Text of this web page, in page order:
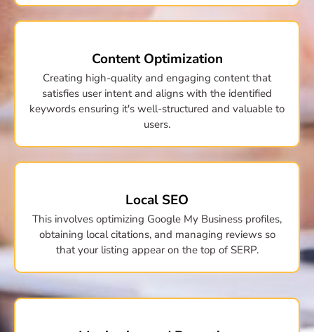
Content Optimization
Creating high-quality and engaging content that
satisfies user intent and aligns with the identified
keywords ensuring it's well-structured and valuable to
users.
Local SEO
This involves optimizing Google My Business profiles,
obtaining local citations, and managing reviews so
that your listing appear on the top of SERP.